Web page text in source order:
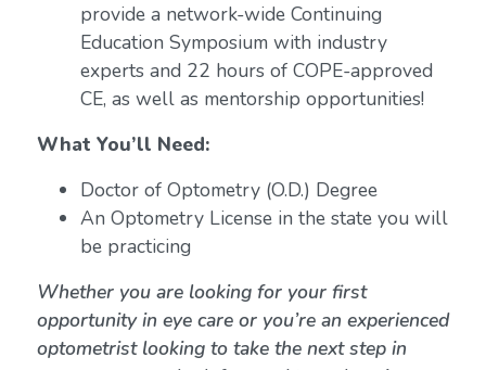
provide a network-wide Continuing
Education Symposium with industry
experts and 22 hours of COPE-approved
CE, as well as mentorship opportunities!
What You’ll Need:
Doctor of Optometry (O.D.) Degree
An Optometry License in the state you will
be practicing
Whether you are looking for your first
opportunity in eye care or you’re an experienced
optometrist looking to take the next step in